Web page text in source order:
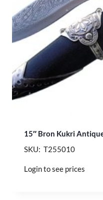
15″ Bron Kukri
SKU: T255010
Login to see prices